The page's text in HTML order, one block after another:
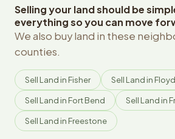
Selling your land should be
everything so you can move
We also buy land in these
counties.
Sell Land in Fisher Sell Land in Floyd
Sell Land in Fort Bend Sell Land in
Sell Land in Freestone